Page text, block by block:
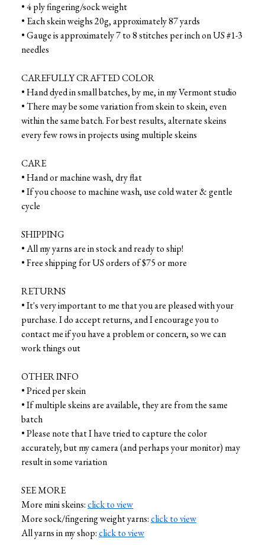
• 4 ply fingering/sock weight
• Each skein weighs 20g, approximately 87 yards
• Gauge is approximately 7 to 8 stitches per inch on US #1-3
needles
CAREFULLY CRAFTED COLOR
• Hand dyed in small batches, by me, in my Vermont studio
• There may be some variation from skein to skein, even
within the same batch. For best results, alternate skeins
every few rows in projects using multiple skeins
CARE
• Hand or machine wash, dry flat
• If you choose to machine wash, use cold water & gentle
cycle
SHIPPING
• All my yarns are in stock and ready to ship!
• Free shipping for US orders of $75 or more
RETURNS
• It's very important to me that you are pleased with your
purchase. I do accept returns, and I encourage you to
contact me if you have a problem or concern, so we can
work things out
OTHER INFO
• Priced per skein
• If multiple skeins are available, they are from the same
batch
• Please note that I have tried to capture the color
accurately, but my camera (and perhaps your monitor) may
result in some variation
SEE MORE
More mini skeins:click to view
More sock/fingering weight yarns:click to view
All yarns in my shop:click to view